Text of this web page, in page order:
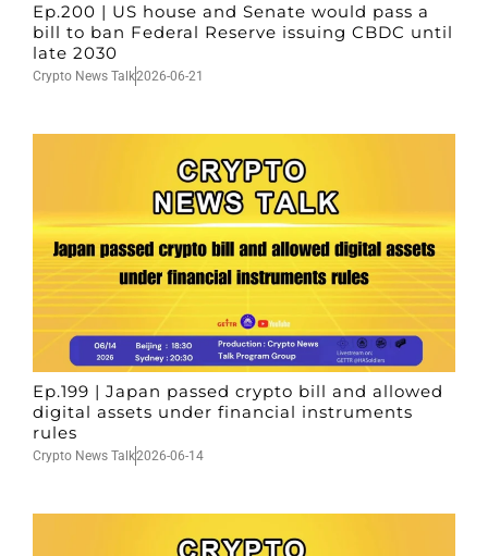
Ep.200 | US house and Senate would pass a
bill to ban Federal Reserve issuing CBDC until
late 2030
Crypto News Talk2026-06-21
Ep.199 | Japan passed crypto bill and allowed
digital assets under financial instruments
rules
Crypto News Talk2026-06-14